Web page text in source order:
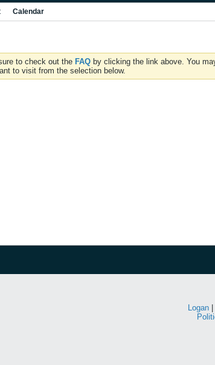
Calendar
to check out the FAQ by clicking the link above. You
to visit from the selection below.
Logan|